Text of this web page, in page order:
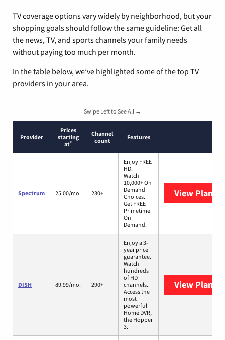
TV coverage options vary widely by neighborhood, but your
shopping goals should follow the same guideline: Get all
the news, TV, and sports channels your family needs
without paying too much per month.
In the table below, we’ve highlighted some of the top TV
providers in your area.
Swipe Left to See All →
Provider
Prices
starting
at*
Channel
count
Features
Spectrum 25.00/mo. 230+
Enjoy FREE
HD.
Watch
10,000+ On
Demand
Choices.
Get FREE
Primetime
On
Demand.
View Plans
DISH 89.99/mo. 290+
Enjoy a 3-
year price
guarantee.
Watch
hundreds
of HD
channels.
Access the
most
powerful
Home DVR,
the Hopper
3.
View Plans